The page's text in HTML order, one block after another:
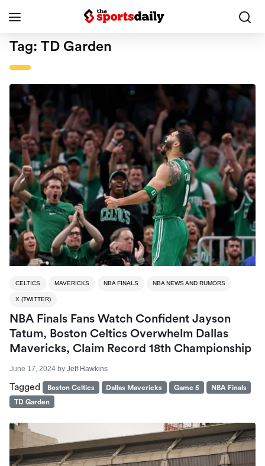
Tag: TD Garden
CELTICS MAVERICKS NBA FINALS NBA NEWS AND RUMORS
X (TWITTER)
NBA Finals Fans Watch Confident Jayson
Tatum, Boston Celtics Overwhelm Dallas
Mavericks, Claim Record 18th Championship
June 17, 2024 by Jeff Hawkins
Tagged Boston Celtics Dallas Mavericks Game 5
NBA Finals
TD Garden